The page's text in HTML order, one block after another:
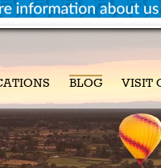
BLOG VISIT